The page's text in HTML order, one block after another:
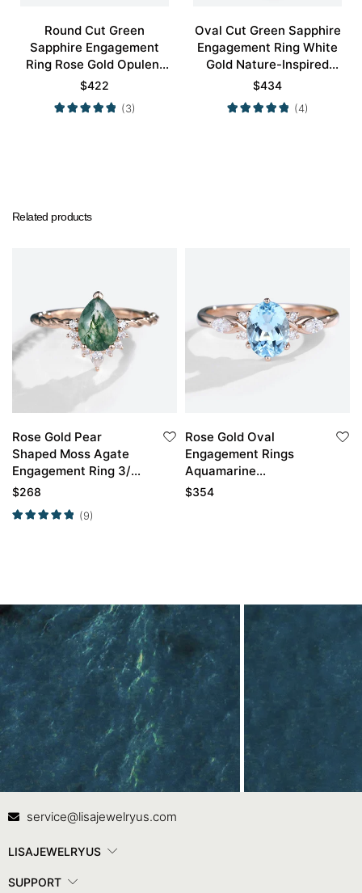
Round Cut Green
Sapphire Engagement
Ring Rose Gold Opulent
Bridal Ring
$422
(3)
Oval Cut Green Sapphire
Engagement Ring White
Gold Nature-Inspired
Rings Bridal Ring
$434
(4)
Related products
Rose Gold Pear
Shaped Moss Agate
Engagement Ring 3/4
Eternity Vintage
$268
(9)
Rose Gold Oval
Engagement Rings
Aquamarine
Engagement Ring
$354
Contact Us
service@lisajewelryus.com
LISAJEWELRYUS
SUPPORT